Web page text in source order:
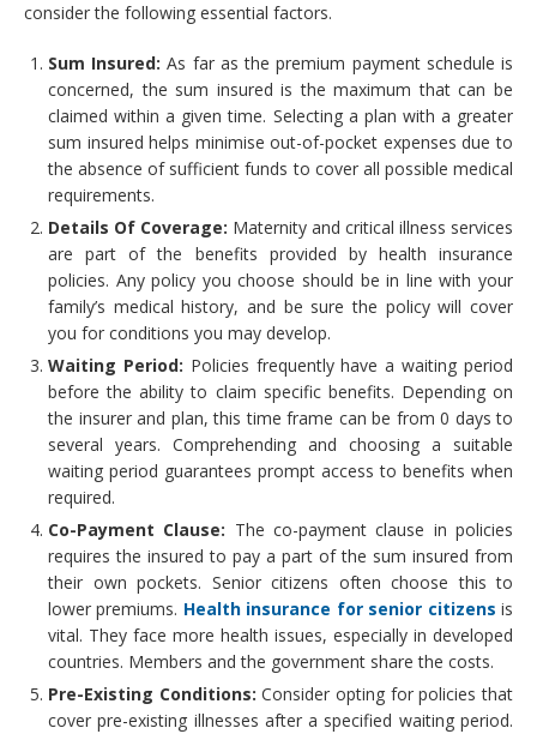
consider the following essential factors.
Sum Insured:As far as the premium payment schedule is
concerned, the sum insured is the maximum that can be
claimed within a given time. Selecting a plan with a greater
sum insured helps minimise out-of-pocket expenses due to
the absence of sufficient funds to cover all possible medical
requirements.
Details Of Coverage: Maternity and critical illness services
are part of the benefits provided by health insurance
policies. Any policy you choose should be in line with your
family’s medical history, and be sure the policy will cover
you for conditions you may develop.
Waiting Period: Policies frequently have a waiting period
before the ability to claim specific benefits. Depending on
the insurer and plan, this time frame can be from 0 days to
several years. Comprehending and choosing a suitable
waiting period guarantees prompt access to benefits when
required.
Co-Payment Clause: The co-payment clause in policies
requires the insured to pay a part of the sum insured from
their own pockets. Senior citizens often choose this to
lower premiums. Health insurance for senior citizens is
vital. They face more health issues, especially in developed
countries. Members and the government share the costs.
Pre-Existing Conditions:Consider opting for policies that
cover pre-existing illnesses after a specified waiting period.